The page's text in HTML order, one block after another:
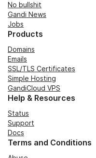
No bullshit
Gandi News
Jobs
Products
Domains
Emails
SSL/TLS Certificates
Simple Hosting
GandiCloud VPS
Help & Resources
Status
Support
Docs
Terms and Conditions